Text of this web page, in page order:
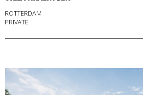
ROTTERDAM
PRIVATE